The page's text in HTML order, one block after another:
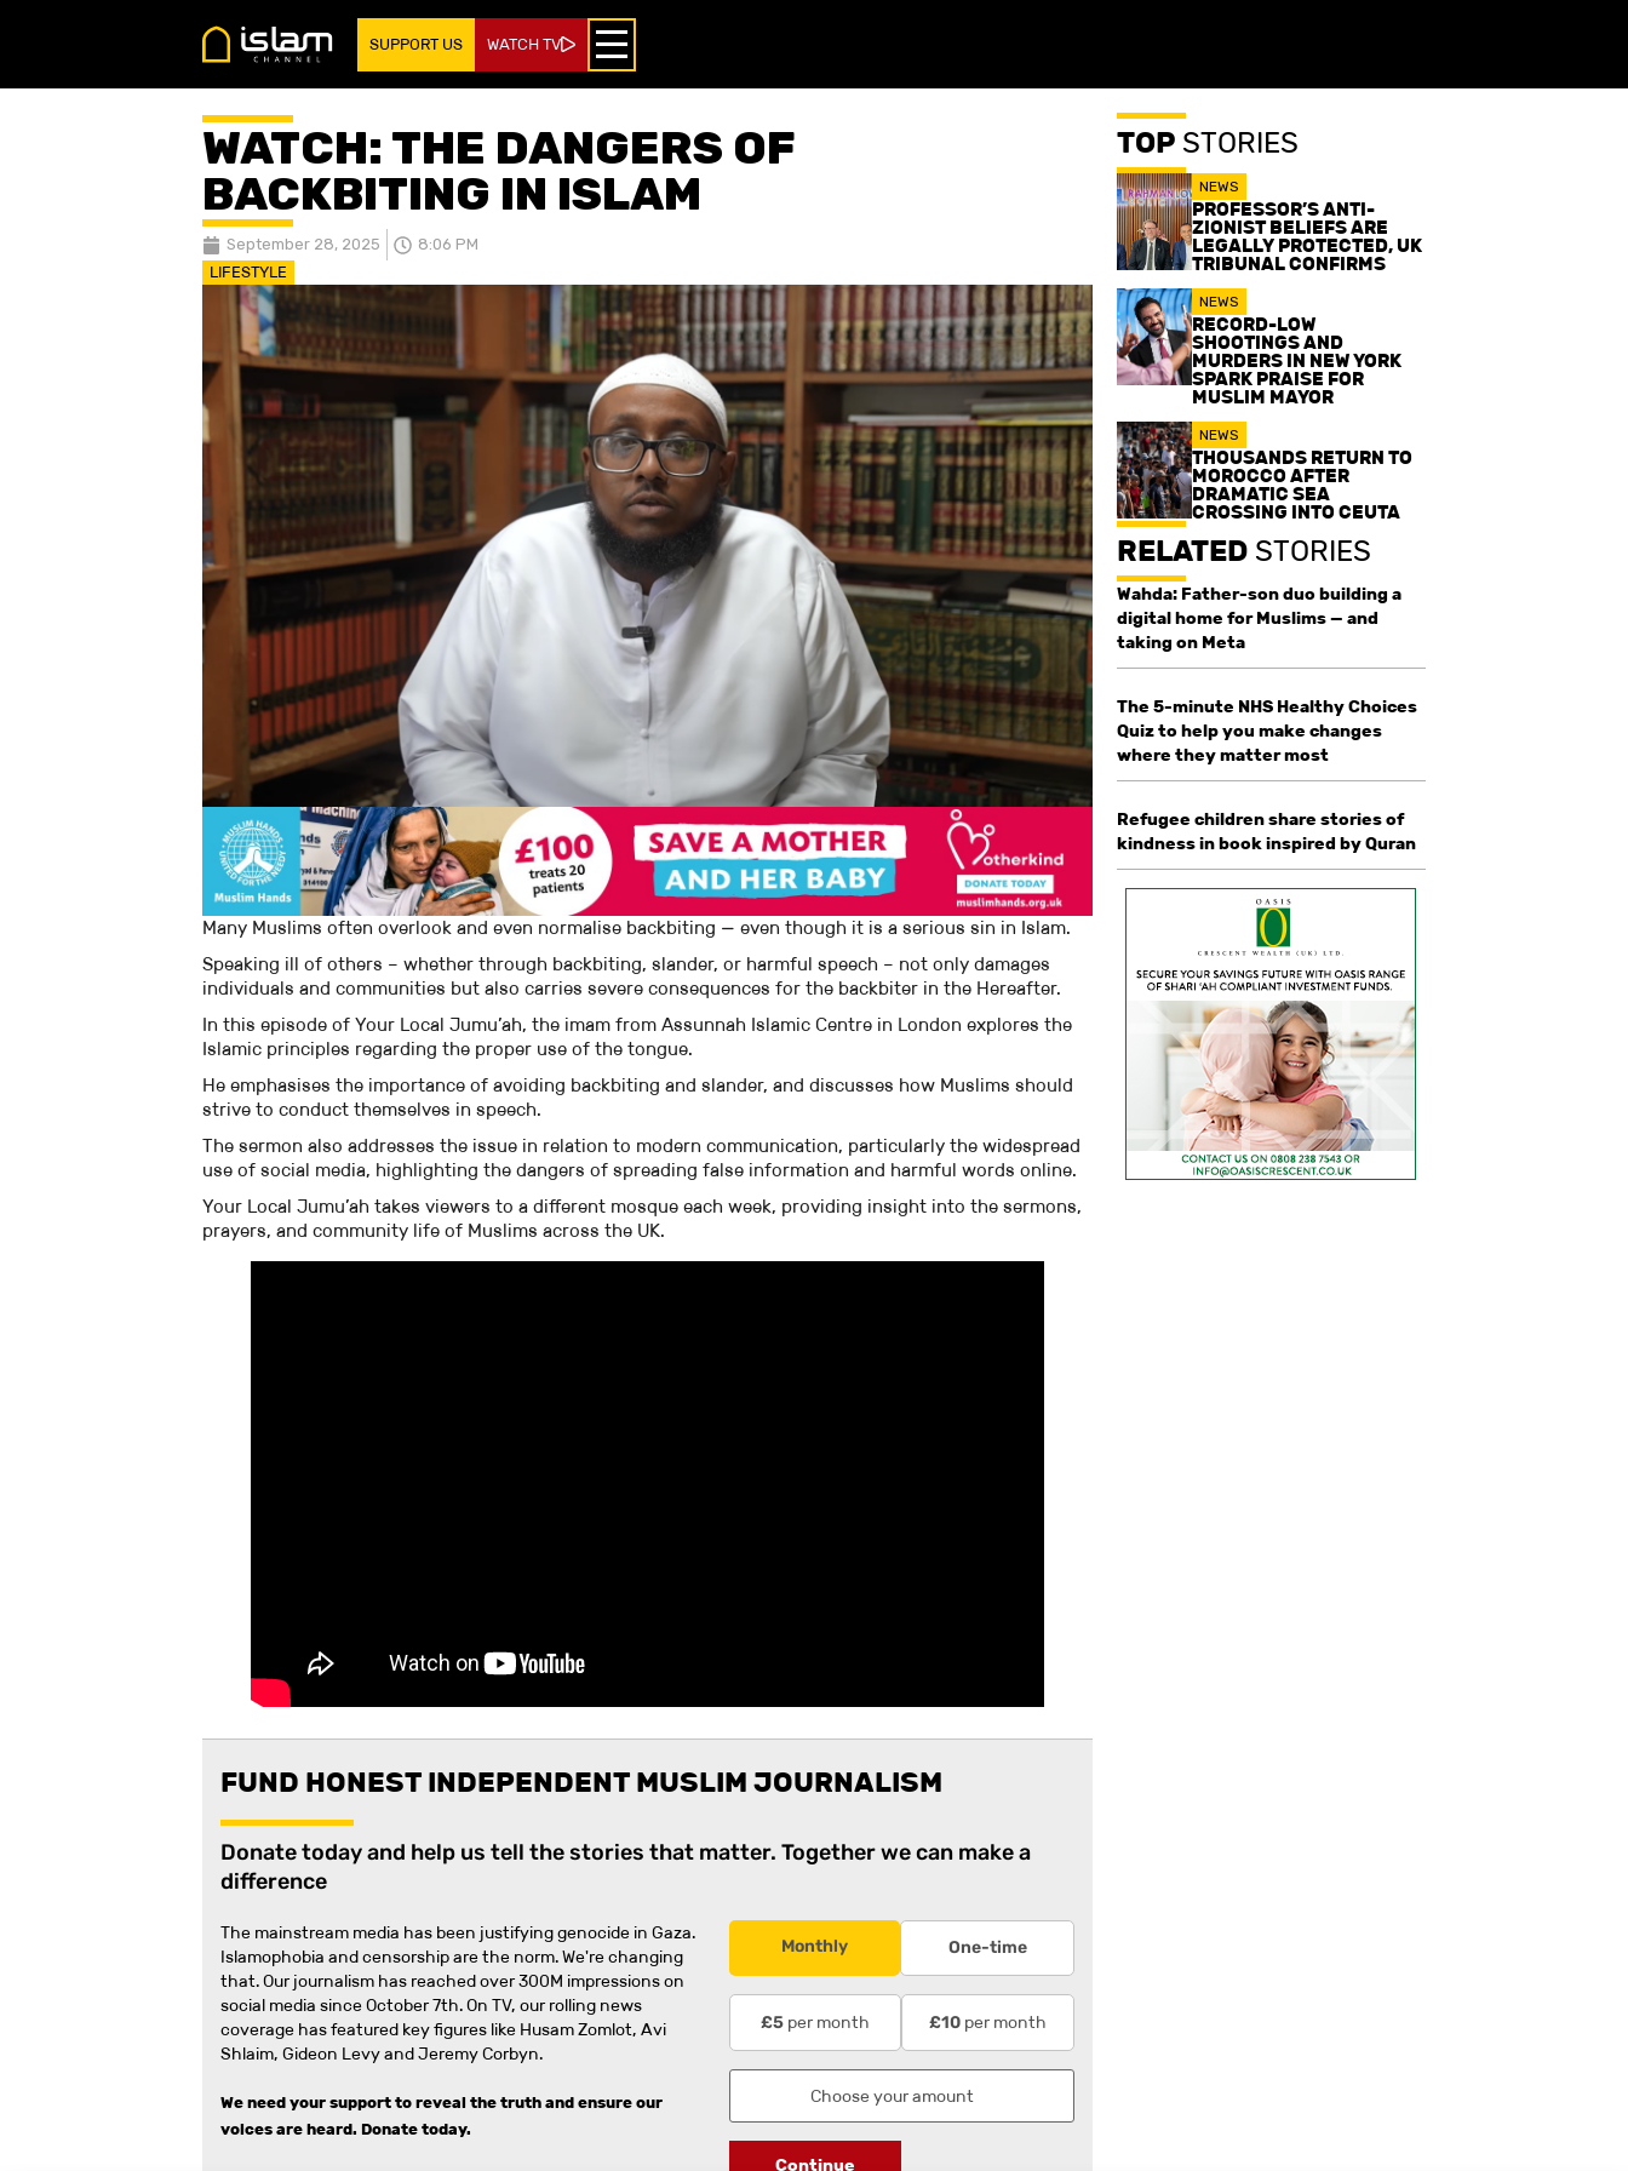
SUPPORT US WATCH TV
WATCH: THE DANGERS OF
BACKBITING IN ISLAM
September 28, 2025 8:06 PM
LIFESTYLE
Many Muslims often overlook and even normalise backbiting — even though it is a serious sin in Islam.
Speaking ill of others – whether through backbiting, slander, or harmful speech – not only damages
individuals and communities but also carries severe consequences for the backbiter in the Hereafter.
In this episode of Your Local Jumu’ah, the imam from Assunnah Islamic Centre in London explores the
Islamic principles regarding the proper use of the tongue.
He emphasises the importance of avoiding backbiting and slander, and discusses how Muslims should
strive to conduct themselves in speech.
The sermon also addresses the issue in relation to modern communication, particularly the widespread
use of social media, highlighting the dangers of spreading false information and harmful words online.
Your Local Jumu’ah takes viewers to a different mosque each week, providing insight into the sermons,
prayers, and community life of Muslims across the UK.
FUND HONEST INDEPENDENT MUSLIM JOURNALISM
Donate today and help us tell the stories that matter. Together we can make a
difference
The mainstream media has been justifying genocide in Gaza.
Islamophobia and censorship are the norm. We're changing
that.Our journalism has reached over 300M impressions on
social media since October 7th. On TV, our rolling news
coverage has featured key figures like Husam Zomlot, Avi
Shlaim, Gideon Levy and Jeremy Corbyn.
We need your support to reveal the truth and ensure our
voices are heard. Donate today.
Monthly One-time
£5 per month £10 per month
Continue
TOPSTORIES
NEWS
PROFESSOR’S ANTI-
ZIONIST BELIEFS ARE
LEGALLY PROTECTED, UK
TRIBUNAL CONFIRMS
NEWS
RECORD-LOW
SHOOTINGS AND
MURDERS IN NEW YORK
SPARK PRAISE FOR
MUSLIM MAYOR
NEWS
THOUSANDS RETURN TO
MOROCCO AFTER
DRAMATIC SEA
CROSSING INTO CEUTA
RELATEDSTORIES
Wahda: Father-son duo building a
digital home for Muslims — and
taking on Meta
The 5-minute NHS Healthy Choices
Quiz to help you make changes
where they matter most
Refugee children share stories of
kindness in book inspired by Quran